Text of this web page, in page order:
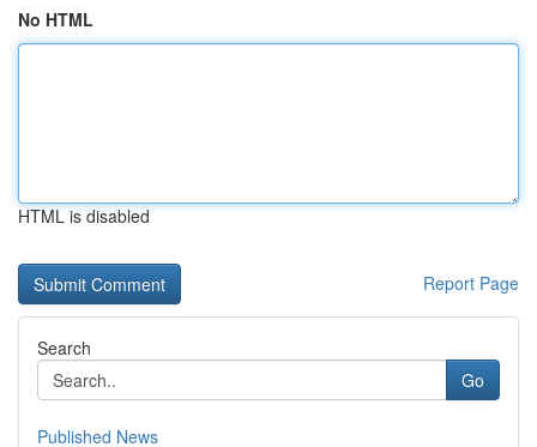
No HTML
HTML is disabled
Report Page
Search
Go
Published News